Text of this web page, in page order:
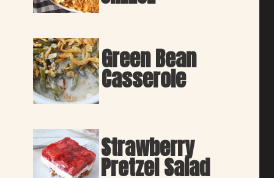
Green Bean
Casserole
Strawberry
Pretzel Salad